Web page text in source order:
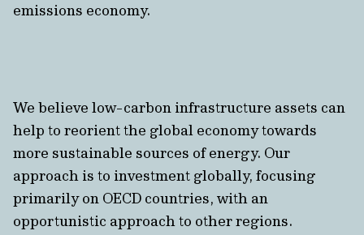
emissions economy.
We believe low-carbon infrastructure assets can
help to reorient the global economy towards
more sustainable sources of energy. Our
approach is to investment globally, focusing
primarily on OECD countries, with an
opportunistic approach to other regions.